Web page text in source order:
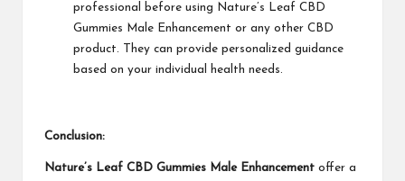
professional before using Nature’s Leaf CBD
Gummies Male Enhancement or any other CBD
product. They can provide personalized guidance
based on your individual health needs.
Conclusion:
Nature’s Leaf CBD Gummies Male Enhancement offer a